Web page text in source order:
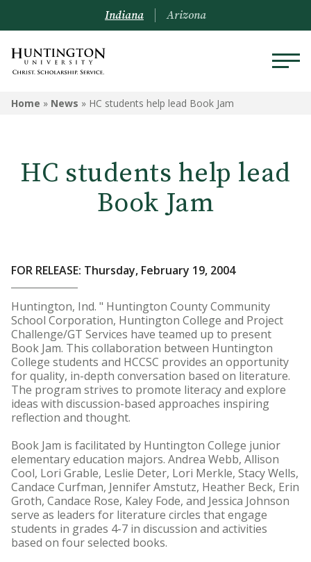
Indiana Arizona
Home » News » HC students help lead Book Jam
HC students help lead
Book Jam
FOR RELEASE: Thursday, February 19, 2004
Huntington, Ind. " Huntington County Community
School Corporation, Huntington College and Project
Challenge/GT Services have teamed up to present
Book Jam. This collaboration between Huntington
College students and HCCSC provides an opportunity
for quality, in-depth conversation based on literature.
The program strives to promote literacy and explore
ideas with discussion-based approaches inspiring
reflection and thought.
Book Jam is facilitated by Huntington College junior
elementary education majors. Andrea Webb, Allison
Cool, Lori Grable, Leslie Deter, Lori Merkle, Stacy Wells,
Candace Curfman, Jennifer Amstutz, Heather Beck, Erin
Groth, Candace Rose, Kaley Fode, and Jessica Johnson
serve as leaders for literature circles that engage
students in grades 4-7 in discussion and activities
based on four selected books.